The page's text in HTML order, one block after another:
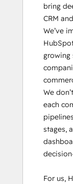
bring
CRM
We’ve
growing
We
each
stages,
For us,